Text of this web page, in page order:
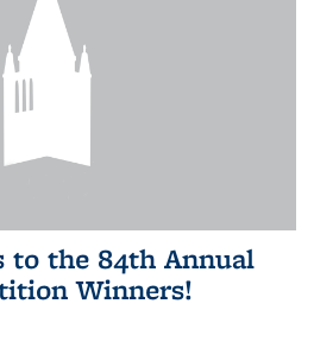
to the 84th Annual
Winners!